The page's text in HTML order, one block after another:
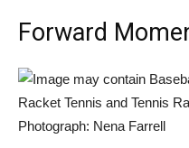
Forward
Photograph: Nena Farrell